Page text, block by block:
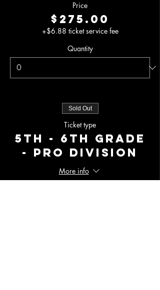
Price
$275.00
+$6.88 ticket service fee
Quantity
Sold Out
Ticket type
5th - 6th Grade
- Pro Division
More info